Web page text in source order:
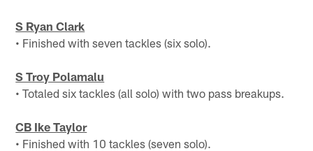
S Ryan Clark
• Finished with seven tackles (six solo).
S Troy Polamalu
• Totaled six tackles (all solo) with two pass breakups.
CB Ike Taylor
• Finished with 10 tackles (seven solo).